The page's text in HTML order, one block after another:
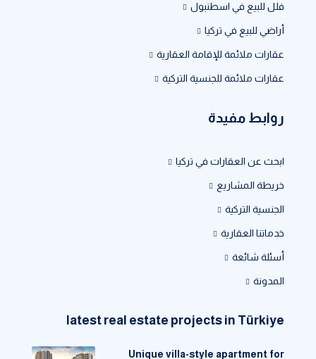
فلل للبيع في اسطنبول
أراضي للبيع في تركيا
عقارات ملائمة للإقامة العقارية
عقارات ملائمة للجنسية التركية
روابط مفيدة
ابحث عن العقارات في تركيا
خريطة المشاريع
الجنسية التركية
خدماتنا العقارية
أسئلة شائعة
المدونة
latest real estate projects in Türkiye
Unique villa-style apartment for